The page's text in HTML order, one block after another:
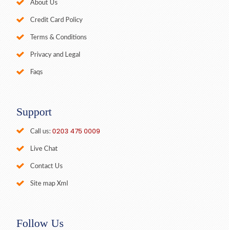
About Us
Credit Card Policy
Terms & Conditions
Privacy and Legal
Faqs
Support
Call us: 0203 475 0009
Live Chat
Contact Us
Site map Xml
Follow Us